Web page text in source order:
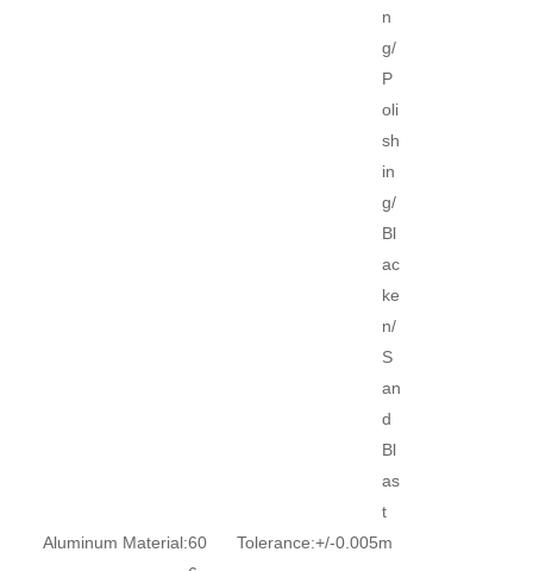
n
g/
P
oli
sh
in
g/
Bl
ac
ke
n/
S
an
d
Bl
as
t
Aluminum Material:60
Tolerance:+/-0.005m